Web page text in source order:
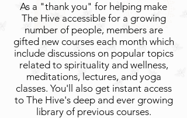
As a "thank you" for helping make
The Hive accessible for a growing
number of people, members are
gifted new courses each month which
include discussions on popular topics
related to spirituality and wellness,
meditations, lectures, and yoga
classes. You'll also get instant access
to The Hive's deep and ever growing
library of previous courses.